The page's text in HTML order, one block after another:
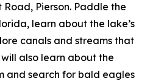
Pierson. Paddle the
learn about the lake’s
canals and streams that
also learn about the
and search for bald eagles